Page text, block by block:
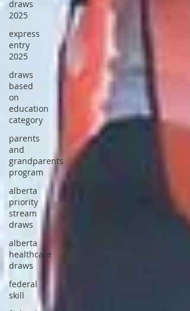
draws
2025
express
entry
2025
draws
based
on
education
category
parents
and
grandparents
program
alberta
priority
stream
draws
alberta
healthcare
draws
federal
skill